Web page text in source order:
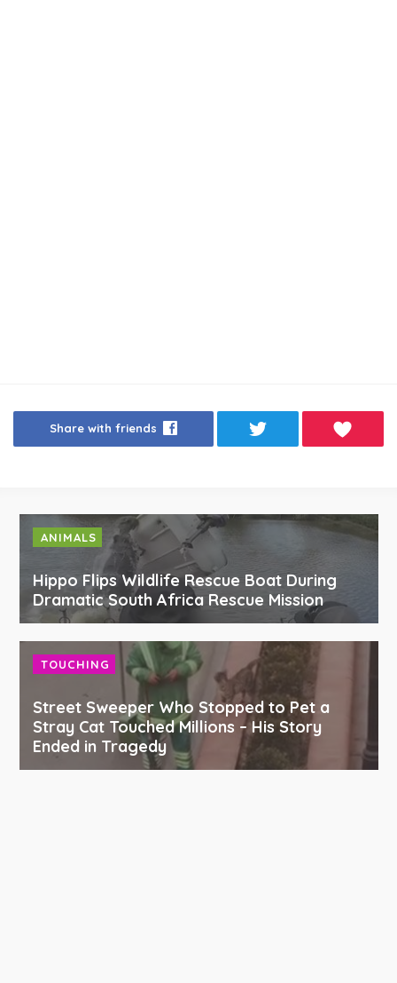
Share with friends
ANIMALS
Hippo Flips Wildlife Rescue Boat During
Dramatic South Africa Rescue Mission
TOUCHING
Street Sweeper Who Stopped to Pet a
Stray Cat Touched Millions – His Story
Ended in Tragedy